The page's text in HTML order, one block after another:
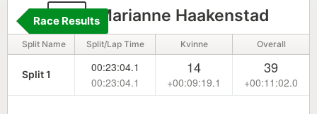
12 Marianne Haakenstad
Race Results
Split Name Split/Lap Time Kvinne Overall
Split 1
00:23:04.1
00:23:04.1
14
+00:09:19.1
39
+00:11:02.0